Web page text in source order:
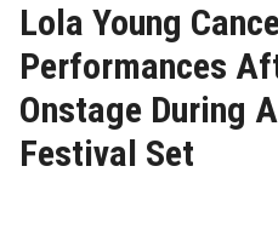
Lola Young
Performances
Onstage During
Festival Set